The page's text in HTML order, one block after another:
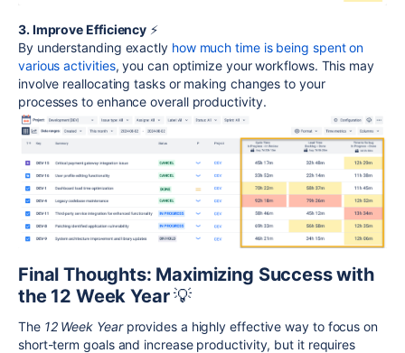
3. Improve Efficiency ⚡
By understanding exactly how much time is being spent on
various activities, you can optimize your workflows. This may
involve reallocating tasks or making changes to your
processes to enhance overall productivity.
Final Thoughts: Maximizing Success with
the 12 Week Year💡
The 12 Week Yearprovides a highly effective way to focus on
short-term goals and increase productivity, but it requires